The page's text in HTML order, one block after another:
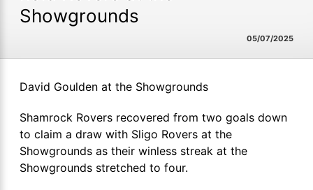
Showgrounds
05/07/2025
David Goulden at the Showgrounds
Shamrock Rovers recovered from two goals down
to claim a draw with Sligo Rovers at the
Showgrounds as their winless streak at the
Showgrounds stretched to four.